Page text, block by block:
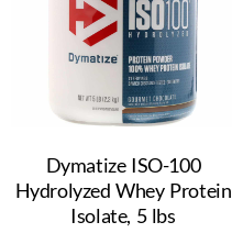
Dymatize ISO-100
Hydrolyzed Whey Protein
Isolate, 5 lbs